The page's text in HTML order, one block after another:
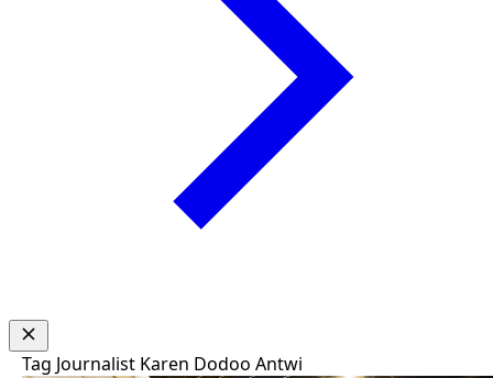
Tag Journalist Karen Dodoo Antwi